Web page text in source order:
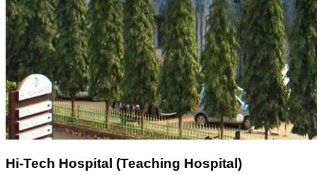
Hi-Tech Hospital (Teaching Hospital)